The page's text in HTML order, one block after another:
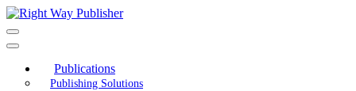
Skip
to
content
Publications
Publishing Solutions